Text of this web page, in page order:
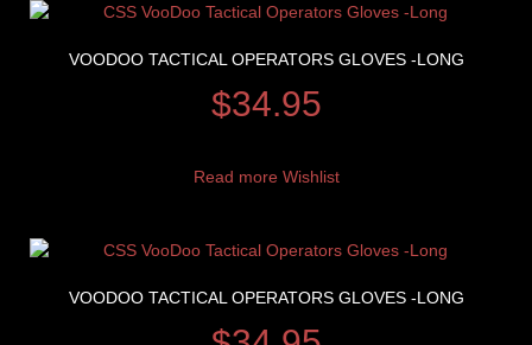
VOODOO TACTICAL OPERATORS GLOVES -LONG
$34.95
Read more Wishlist
VOODOO TACTICAL OPERATORS GLOVES -LONG